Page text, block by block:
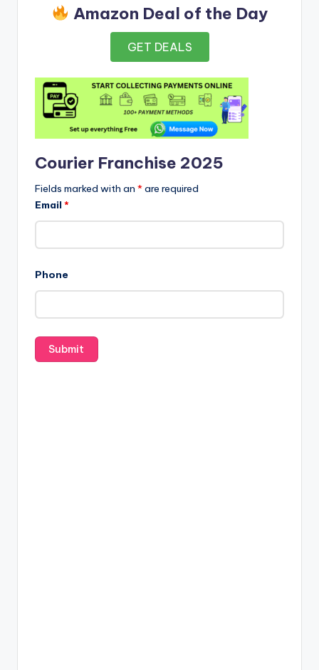
Amazon Deal of the Day
GET DEALS
Courier Franchise 2025
Fields marked with an *are required
Email *
Phone